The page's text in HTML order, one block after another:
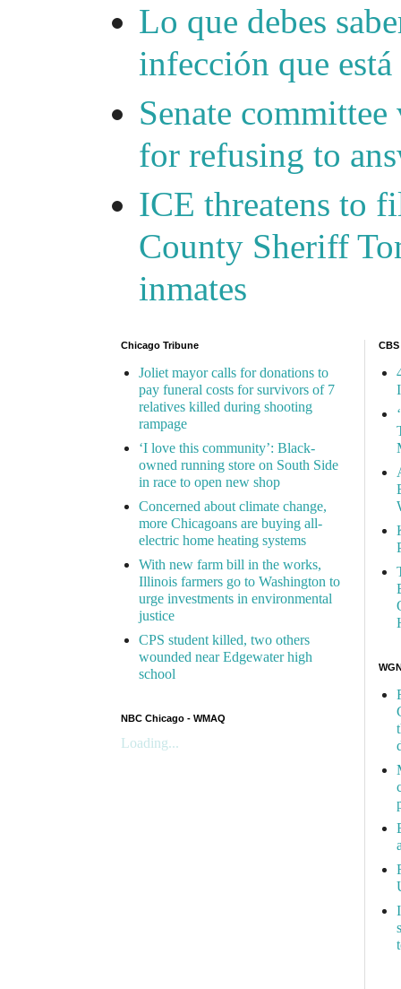
Lo que debes
infección que
Senate
for refusing to
ICE threatens to
County Sheriff
inmates
Chicago Tribune
Joliet mayor calls for donations to
pay funeral costs for survivors of 7
relatives killed during shooting
rampage
‘I love this community’: Black-
owned running store on South Side
in race to open new shop
Concerned about climate change,
more Chicagoans are buying all-
electric home heating systems
With new farm bill in the works,
Illinois farmers go to Washington to
urge investments in environmental
justice
CPS student killed, two others
wounded near Edgewater high
school
NBC Chicago - WMAQ
Loading...